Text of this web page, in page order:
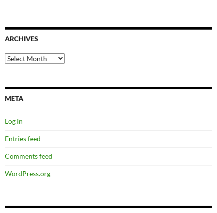
ARCHIVES
Archives
META
Log in
Entries feed
Comments feed
WordPress.org